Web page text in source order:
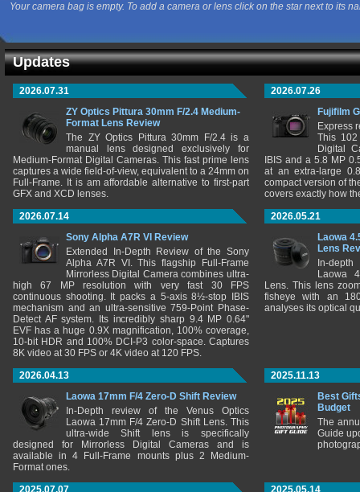
Your camera bag is empty. To add a camera or lens click on the star next to its
Updates
2026.07.31
ZY Optics Pittura 30mm F/2.4 Medium-
Format Lens Review
The ZY Optics Pittura 30mm F/2.4 is a
manual lens designed exclusively for
Medium-Format Digital Cameras. This fast prime lens
captures a wide field-of-view, equivalent to a 24mm on
Full-Frame. It is am affordable alternative to first-part
GFX and XCD lenses.
2026.07.26
Fujifilm
Express
This 102
Digital
IBIS and a 5.8 MP
at an extra-large
compact version of
covers exactly how
2026.07.14
Sony Alpha A7R VI Review
Extended In-Depth Review of the Sony
Alpha A7R VI. This flagship Full-Frame
Mirrorless Digital Camera combines ultra-
high 67 MP resolution with very fast 30 FPS
continuous shooting. It packs a 5-axis 8½-stop IBIS
mechanism and an ultra-sensitive 759-Point Phase-
Detect AF system. Its incredibly sharp 9.4 MP 0.64"
EVF has a huge 0.9X magnification, 100% coverage,
10-bit HDR and 100% DCI-P3 color-space. Captures
8K video at 30 FPS or 4K video at 120 FPS.
2026.05.21
Laowa
Lens
In-
Laowa
Lens. This lens
fisheye with an
analyses its optical
2026.04.13
Laowa 17mm F/4 Zero-D Shift Review
In-Depth review of the Venus Optics
Laowa 17mm F/4 Zero-D Shift Lens. This
ultra-wide Shift lens is specifically
designed for Mirrorless Digital Cameras and is
available in 4 Full-Frame mounts plus 2 Medium-
Format ones.
2025.11.13
Best
Budget
The
Guide
2025.07.07
2025.05.14